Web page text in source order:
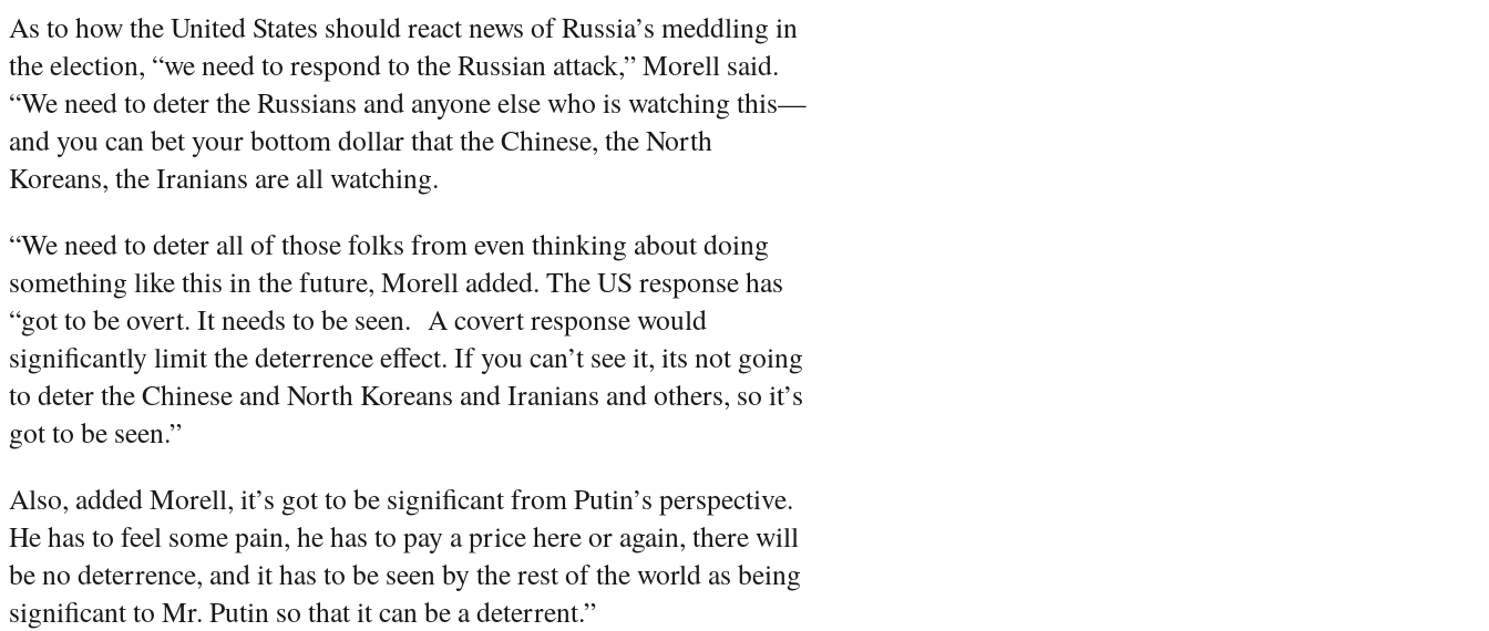
As to how the United States should react news of Russia’s meddling in
the election, “we need to respond to the Russian attack,” Morell said.
“We need to deter the Russians and anyone else who is watching this—
and you can bet your bottom dollar that the Chinese, the North
Koreans, the Iranians are all watching.
“We need to deter all of those folks from even thinking about doing
something like this in the future, Morell added. The US response has
“got to be overt. It needs to be seen. A covert response would
significantly limit the deterrence effect. If you can’t see it, its not going
to deter the Chinese and North Koreans and Iranians and others, so it’s
got to be seen.”
Also, added Morell, it’s got to be significant from Putin’s perspective.
He has to feel some pain, he has to pay a price here or again, there will
be no deterrence, and it has to be seen by the rest of the world as being
significant to Mr. Putin so that it can be a deterrent.”